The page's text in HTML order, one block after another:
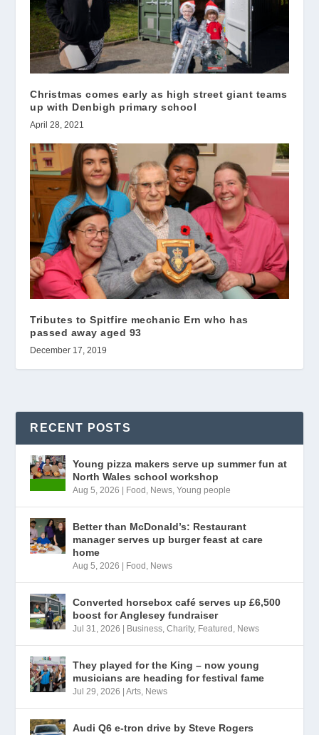
Christmas comes early as high street giant teams
up with Denbigh primary school
April 28, 2021
Tributes to Spitfire mechanic Ern who has
passed away aged 93
December 17, 2019
RECENT POSTS
Young pizza makers serve up summer fun at
North Wales school workshop
Aug 5, 2026 | Food News ,Young people
Better than McDonald’s: Restaurant
manager serves up burger feast at care
home
Aug 5, 2026 | Food News
Converted horsebox café serves up £6,500
boost for Anglesey fundraiser
Jul 31, 2026 | Business ,Charity, Featured News
They played for the King – now young
musicians are heading for festival fame
Jul 29, 2026 |Arts News
Audi Q6 e-tron drive by Steve Rogers